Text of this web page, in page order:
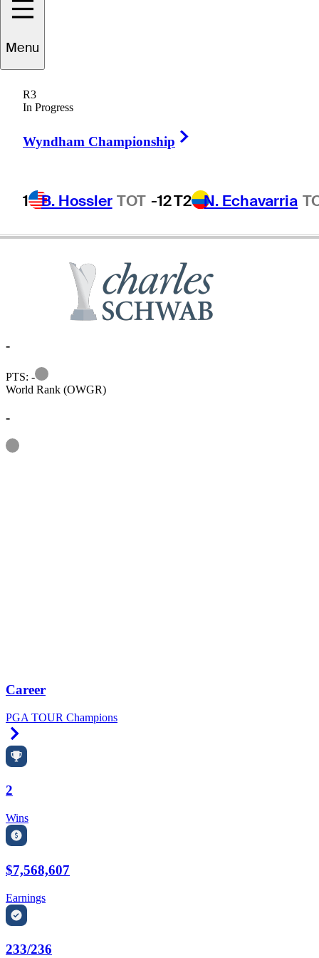
Menu
R3
In Progress
Wyndham Championship
1 B. Hossler TOT -12T2 N. Echavarria
UNITED STATES
-
PTS: -
Information
World Rank (OWGR)
-
Information
Career
PGA TOUR Champions
2
Wins
$7,568,607
Earnings
233/236